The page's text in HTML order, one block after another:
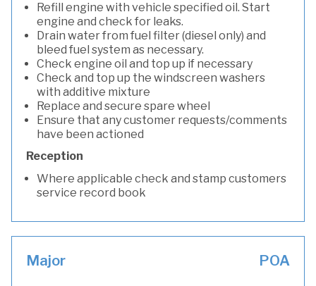
Refill engine with vehicle specified oil. Start
engine and check for leaks.
Drain water from fuel filter (diesel only) and
bleed fuel system as necessary.
Check engine oil and top up if necessary
Check and top up the windscreen washers
with additive mixture
Replace and secure spare wheel
Ensure that any customer requests/comments
have been actioned
Reception
Where applicable check and stamp customers
service record book
Major POA